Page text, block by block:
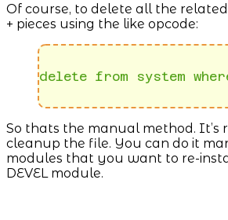
Of course, to delete all the
+ pieces using the like opcode:
delete from system
So thats the manual method. It’s
cleanup the file. You can do it
modules that you want to re-
DEVEL module.